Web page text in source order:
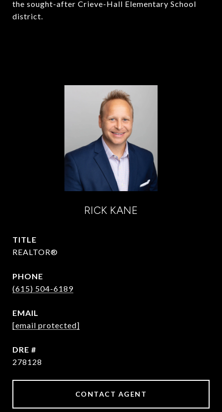
the sought-after Crieve-Hall Elementary School
district.
RICK KANE
TITLE
REALTOR®
PHONE
(615) 504-6189
EMAIL
[email protected]
DRE #
278128
CONTACT AGENT